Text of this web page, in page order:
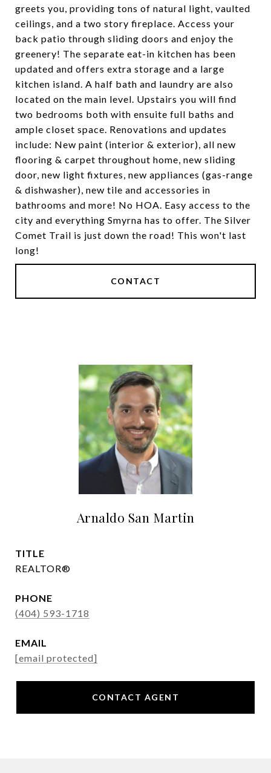
greets you, providing tons of natural light, vaulted
ceilings, and a two story fireplace. Access your
back patio through sliding doors and enjoy the
greenery! The separate eat-in kitchen has been
updated and offers extra storage and a large
kitchen island. A half bath and laundry are also
located on the main level. Upstairs you will find
two bedrooms both with ensuite full baths and
ample closet space. Renovations and updates
include: New paint (interior & exterior), all new
flooring & carpet throughout home, new sliding
door, new light fixtures, new appliances (gas-range
& dishwasher), new tile and accessories in
bathrooms and more! No HOA. Easy access to the
city and everything Smyrna has to offer. The Silver
Comet Trail is just down the road! This won't last
long!
CONTACT
Arnaldo San Martin
TITLE
REALTOR®
PHONE
(404) 593-1718
EMAIL
[email protected]
CONTACT AGENT